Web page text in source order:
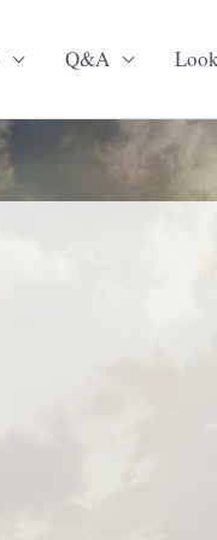
Q&A